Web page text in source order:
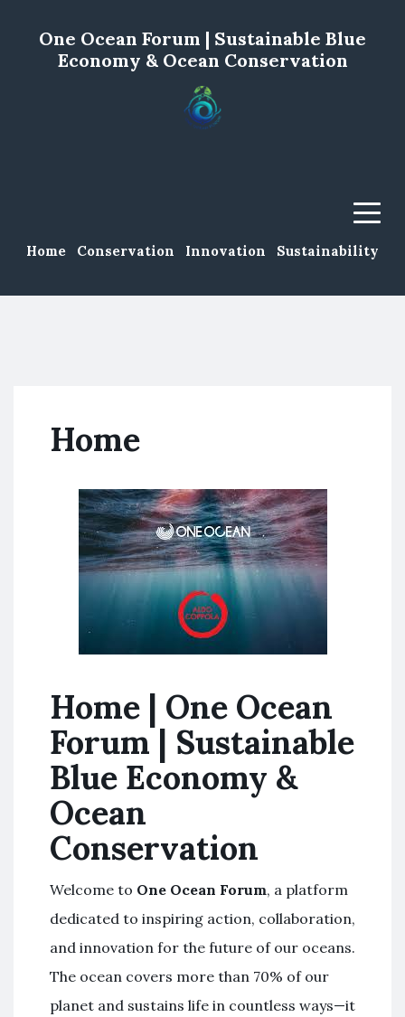
One Ocean Forum | Sustainable Blue
Economy & Ocean Conservation
Menu
Home Conservation Innovation Sustainability
Home
Home | One Ocean
Forum | Sustainable
Blue Economy &
Ocean
Conservation
Welcome to One Ocean Forum, a platform
dedicated to inspiring action, collaboration,
and innovation for the future of our oceans.
The ocean covers more than 70% of our
planet and sustains life in countless ways—it